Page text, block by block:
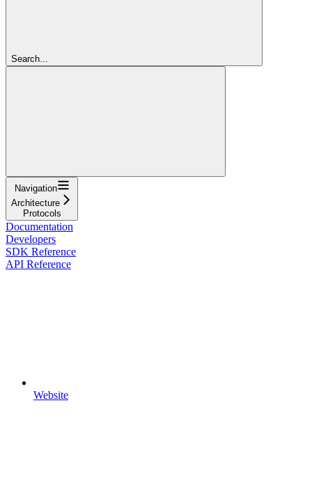
Search...
Navigation
Architecture
Protocols
Documentation
Developers
SDK Reference
API Reference
Website